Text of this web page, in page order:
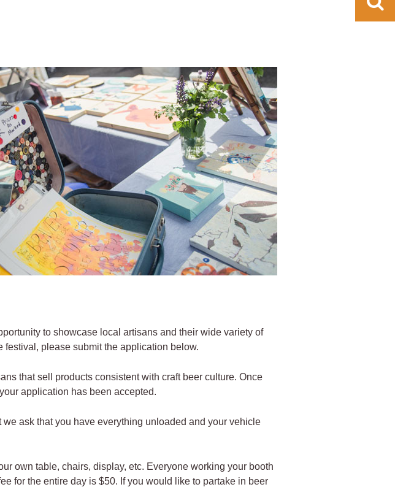
to showcase local artisans and their wide variety of
festival, please submit the application below.
that sell products consistent with craft beer culture. Once
application has been accepted.
ask that you have everything unloaded and your vehicle
own table, chairs, display, etc. Everyone working your booth
for the entire day is $50. If you would like to partake in beer